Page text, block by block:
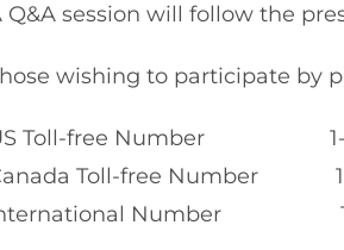
Q&A session will follow the
wishing to participate by
Toll-free Number 1-
Toll-free Number 1-
Number 1-